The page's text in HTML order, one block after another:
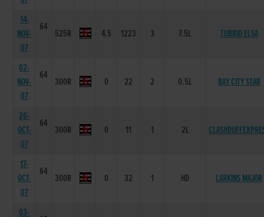
14-
NOV-
07
64
525R 4.5 1223 3 7.5L TUBRID ELSA
02-
NOV-
07
64
300R 0 22 2 0.5L BAY CITY STAR
26-
OCT-
07
64
300R 0 11 1 2L
17-
OCT-
07
64
300R 0 32 1 HD LARKINS MAJOR
03-